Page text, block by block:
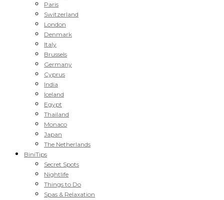
Paris
Switzerland
London
Denmark
Italy
Brussels
Germany
Cyprus
India
Iceland
Egypt
Thailand
Monaco
Japan
The Netherlands
BiniTips
Secret Spots
Nightlife
Things to Do
Spas & Relaxation